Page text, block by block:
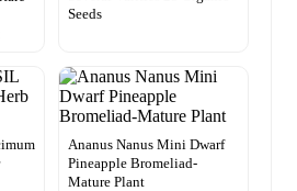
Seeds
Ananus Nanus Mini Dwarf
Pineapple Bromeliad-
Mature Plant